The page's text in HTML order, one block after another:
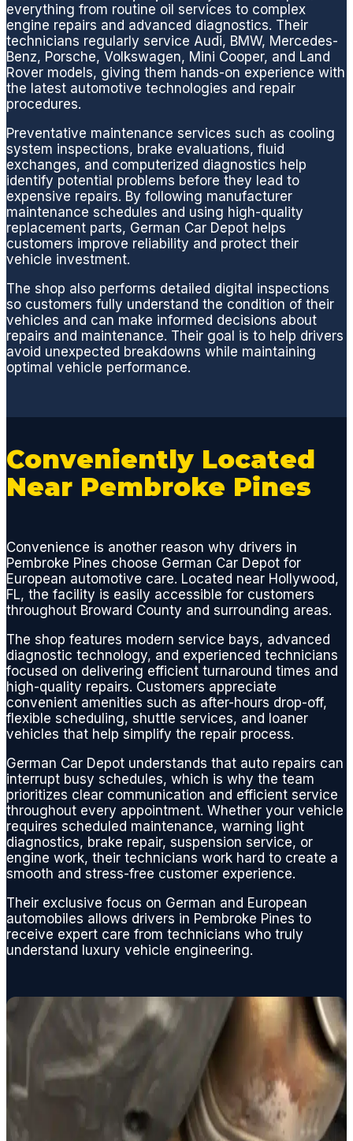
and
will
make
sure
you
taken
care
of.
During
this
particu
lar visit
they
resolv
ed my
MB
fuel
filter
broken
plastic
parts
ed all
gasket
s and
seals,
thus
elimina
ting
the
dange
rous
and
leak
restori
ng my
normal
V8
mance
.
From a
basic
chang
replaci
suspe
nsion
everything from routine oil services to complex
engine repairs and advanced diagnostics. Their
technicians regularly service Audi, BMW, Mercedes-
Benz, Porsche, Volkswagen, Mini Cooper, and Land
Rover models, giving them hands-on experience with
the latest automotive technologies and repair
procedures.
Preventative maintenance services such as cooling
system inspections, brake evaluations, fluid
exchanges, and computerized diagnostics help
identify potential problems before they lead to
expensive repairs. By following manufacturer
maintenance schedules and using high-quality
replacement parts, German Car Depot helps
customers improve reliability and protect their
vehicle investment.
The shop also performs detailed digital inspections
so customers fully understand the condition of their
vehicles and can make informed decisions about
repairs and maintenance. Their goal is to help drivers
avoid unexpected breakdowns while maintaining
optimal vehicle performance.
Conveniently Located
Near Pembroke Pines
Convenience is another reason why drivers in
Pembroke Pines choose German Car Depot for
European automotive care. Located near Hollywood,
FL, the facility is easily accessible for customers
throughout Broward County and surrounding areas.
The shop features modern service bays, advanced
diagnostic technology, and experienced technicians
focused on delivering efficient turnaround times and
high-quality repairs. Customers appreciate
convenient amenities such as after-hours drop-off,
flexible scheduling, shuttle services, and loaner
vehicles that help simplify the repair process.
German Car Depot understands that auto repairs can
interrupt busy schedules, which is why the team
prioritizes clear communication and efficient service
throughout every appointment. Whether your vehicle
requires scheduled maintenance, warning light
diagnostics, brake repair, suspension service, or
engine work, their technicians work hard to create a
smooth and stress-free customer experience.
Their exclusive focus on German and European
automobiles allows drivers in Pembroke Pines to
receive expert care from technicians who truly
understand luxury vehicle engineering.